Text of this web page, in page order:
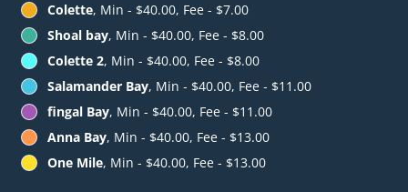
Colette, Min - $40.00, Fee - $7.00
Shoal bay, Min - $40.00, Fee - $8.00
Colette 2, Min - $40.00, Fee - $8.00
Salamander Bay, Min - $40.00, Fee - $11.00
fingal Bay, Min - $40.00, Fee - $11.00
Anna Bay, Min - $40.00, Fee - $13.00
One Mile, Min - $40.00, Fee - $13.00